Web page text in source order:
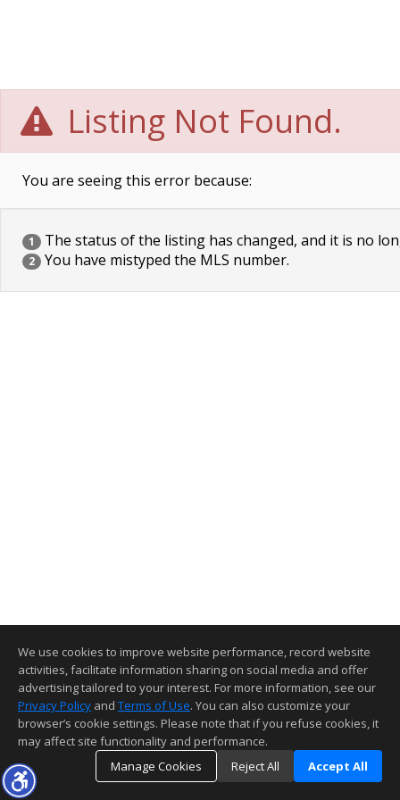
Listing Not Found.
You are seeing this error because:
1 The status of the listing has changed, and it is no
2 You have mistyped the MLS number.
We use cookies to improve website performance, record website
activities, facilitate information sharing on social media and offer
advertising tailored to your interest. For more information, see our
Privacy Policy and Terms of Use. You can also customize your
browser’s cookie settings. Please note that if you refuse cookies, it
may affect site functionality and performance.
Manage Cookies
Reject All Accept All